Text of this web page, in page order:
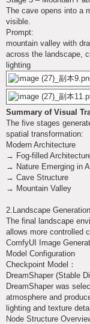
The cave opens into a
visible.
Prompt:
mountain valley with
across the landscape,
lighting
Summary of Visual
The five stages
spatial transformation:
Modern Architecture
→ Fog-filled
→ Nature Emerging in
→ Cave Structure
→ Mountain Valley
2.Landscape
The final landscape
allows more controlled
ComfyUI Image
Model Configuration
Checkpoint Model：
DreamShaper (Stable
DreamShaper was
atmosphere and
lighting and texture
Node Structure